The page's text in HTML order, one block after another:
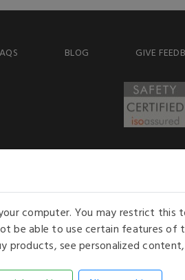
BLOG GIVE
Our opening
Kelburn
HOUSE PRODUCTS. ALL RIGHTS RESERVED.
AN E-
computer. You may restrict this
be able to use certain features of
products, see personalized